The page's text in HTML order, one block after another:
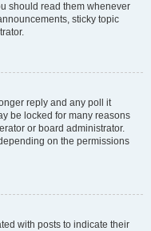
should read them whenever
sticky topic
reply and any poll it
be locked for many reasons
or board administrator.
on the permissions
with posts to indicate their